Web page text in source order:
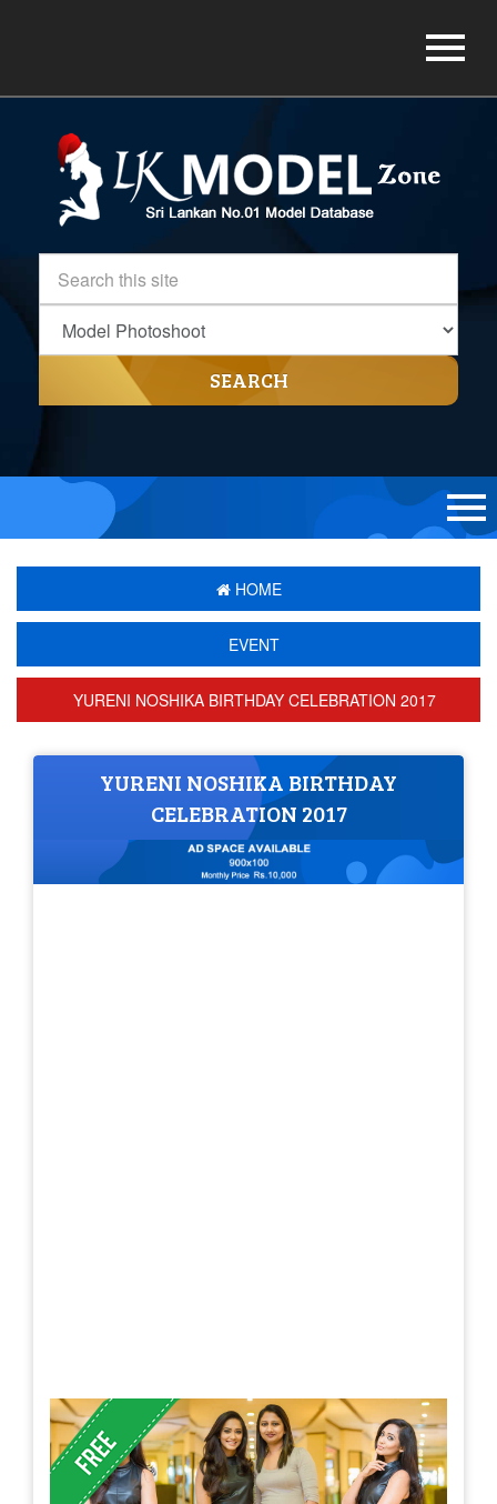
SEARCH
HOME
EVENT
YURENI NOSHIKA BIRTHDAY CELEBRATION 2017
YURENI NOSHIKA BIRTHDAY
CELEBRATION 2017